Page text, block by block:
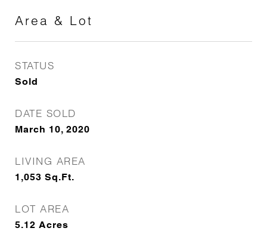
Area & Lot
STATUS
Sold
DATE SOLD
March 10, 2020
LIVING AREA
1,053 Sq.Ft.
LOT AREA
5.12 Acres